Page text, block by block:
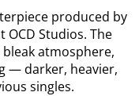
produced by
OCD Studios. The
atmosphere,
— darker, heavier,
singles.